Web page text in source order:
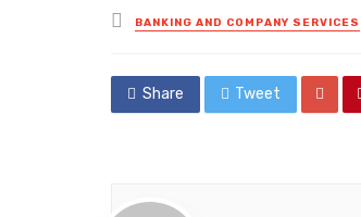
Posted
in
BANKING AND COMPANY SERVICES
Share Tweet